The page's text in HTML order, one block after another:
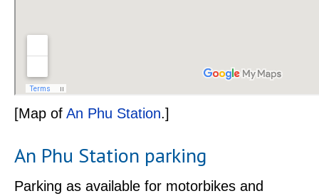
[Map of An Phu Station.]
An Phu Station parking
Parking as available for motorbikes and